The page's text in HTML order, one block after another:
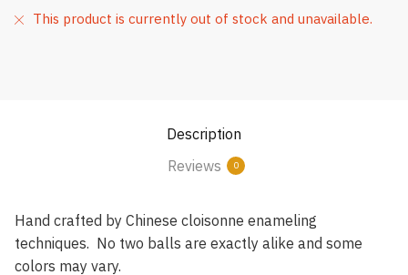
This product is currently out of stock and unavailable.
Description
Reviews
0
Hand crafted by Chinese cloisonne enameling
techniques. No two balls are exactly alike and some
colors may vary.